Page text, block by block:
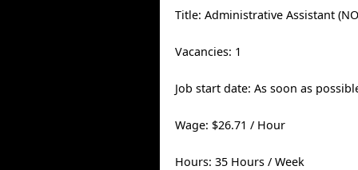
Title: Administrative Assistant
Vacancies: 1
Job start date: As soon as
Wage: $26.71 / Hour
Hours: 35 Hours / Week